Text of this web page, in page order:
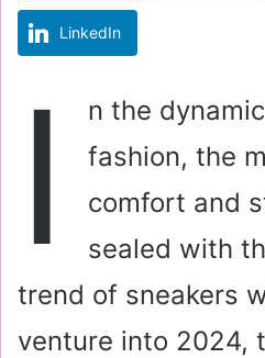
l
LinkedIn
I
n the
fashion, the
comfort and
sealed with
trend of sneakers
venture into 2024,